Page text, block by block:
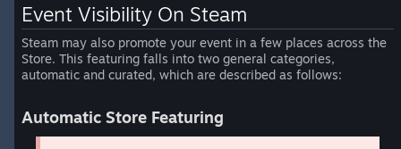
Event Visibility On Steam
Steam may also promote your event in a few places across the
Store. This featuring falls into two general categories,
automatic and curated, which are described as follows:
Automatic Store Featuring